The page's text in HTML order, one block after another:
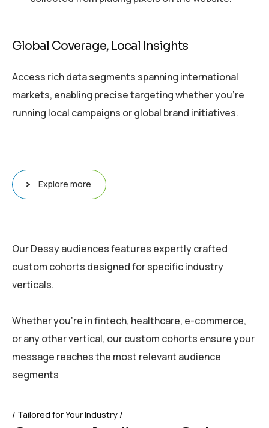
Global Coverage, Local Insights
Access rich data segments spanning international
markets, enabling precise targeting whether you’re
running local campaigns or global brand initiatives.
Tailored for Your Industry
Our Dessy audiences features expertly crafted
custom cohorts designed for specific industry
verticals.
Whether you’re in fintech, healthcare, e-commerce,
or any other vertical, our custom cohorts ensure your
message reaches the most relevant audience
segments
Explore more